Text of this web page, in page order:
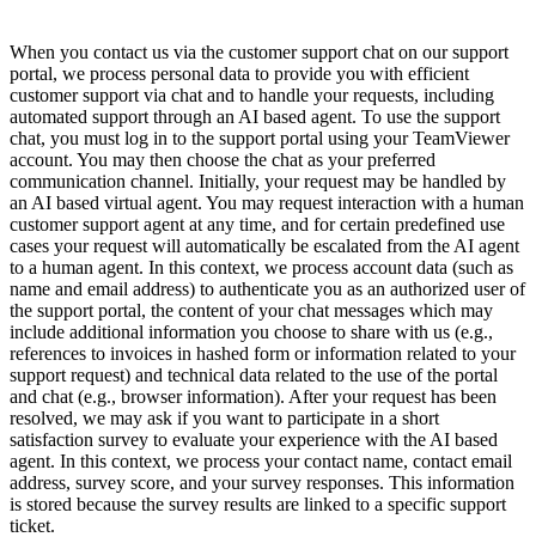
When you contact us via the customer support chat on our support
portal, we process personal data to provide you with efficient
customer support via chat and to handle your requests, including
automated support through an AI based agent. To use the support
chat, you must log in to the support portal using your TeamViewer
account. You may then choose the chat as your preferred
communication channel. Initially, your request may be handled by
an AI based virtual agent. You may request interaction with a human
customer support agent at any time, and for certain predefined use
cases your request will automatically be escalated from the AI agent
to a human agent. In this context, we process account data (such as
name and email address) to authenticate you as an authorized user of
the support portal, the content of your chat messages which may
include additional information you choose to share with us (e.g.,
references to invoices in hashed form or information related to your
support request) and technical data related to the use of the portal
and chat (e.g., browser information). After your request has been
resolved, we may ask if you want to participate in a short
satisfaction survey to evaluate your experience with the AI based
agent. In this context, we process your contact name, contact email
address, survey score, and your survey responses. This information
is stored because the survey results are linked to a specific support
ticket.